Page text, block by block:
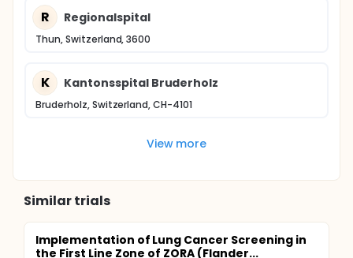
R Regionalspital
Thun, Switzerland, 3600
K Kantonsspital Bruderholz
Bruderholz, Switzerland, CH-4101
View more
Similar trials
Implementation of Lung Cancer Screening in
the First Line Zone of ZORA (Flander...